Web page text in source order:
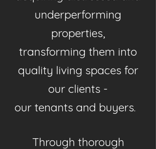
underperforming
properties,
transforming them into
quality living spaces for
our clients -
our tenants and buyers.
Through thorough